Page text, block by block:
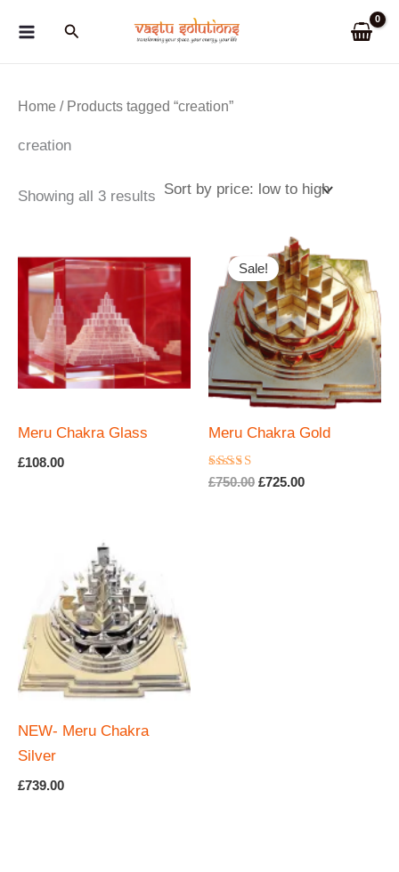
Search
Home / Products tagged “creation”
creation
Showing all 3 results Sorted
to
high
Meru Chakra Glass
£108.00
Sale!
Meru Chakra Gold
Rated
5.00
£750.00 Original
£725.00Current
NEW- Meru Chakra
Silver
£739.00